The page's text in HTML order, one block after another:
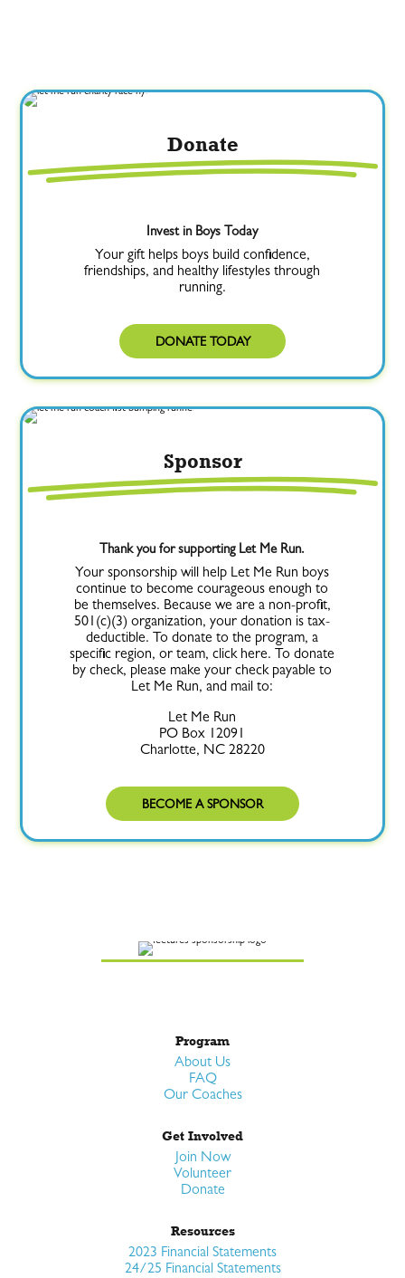
Donate
Invest in Boys Today
Your gift helps boys build confidence,
friendships, and healthy lifestyles through
running.
DONATE TODAY
Sponsor
Thank you for supporting Let Me Run.
Your sponsorship will help Let Me Run boys
continue to become courageous enough to
be themselves. Because we are a non-profit,
501(c)(3) organization, your donation is tax-
deductible. To donate to the program, a
specific region, or team, click here. To donate
by check, please make your check payable to
Let Me Run, and mail to:
Let Me Run
PO Box 12091
Charlotte, NC 28220
BECOME A SPONSOR
Program
About Us
FAQ
Our Coaches
Get Involved
Join Now
Volunteer
Donate
Resources
2023 Financial Statements
24/25 Financial Statements